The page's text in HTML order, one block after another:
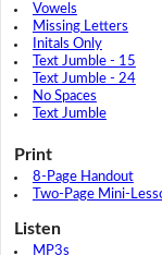
Vowels
Missing Letters
Initals Only
Text Jumble - 15
Text Jumble - 24
No Spaces
Text Jumble
Print
8-Page Handout
Two-Page Mini-
Listen
MP3s